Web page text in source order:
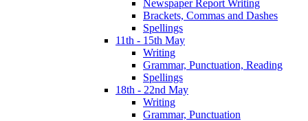
Newspaper Report Writing
Brackets, Commas and Dashes
Spellings
11th - 15th May
Writing
Grammar, Punctuation, Reading
Spellings
18th - 22nd May
Writing
Grammar, Punctuation